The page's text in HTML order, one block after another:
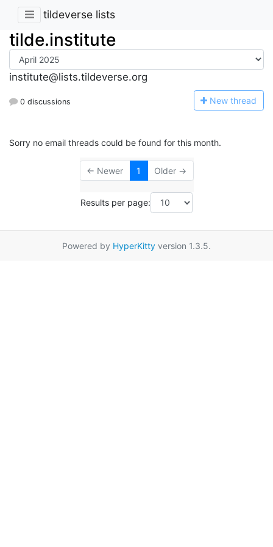
tildeverse lists
tilde.institute
institute@lists.tildeverse.org
0 discussions New thread
Sorry no email threads could be found for this month.
← Newer 1 Older →
Results per page:
Powered by HyperKitty version 1.3.5.